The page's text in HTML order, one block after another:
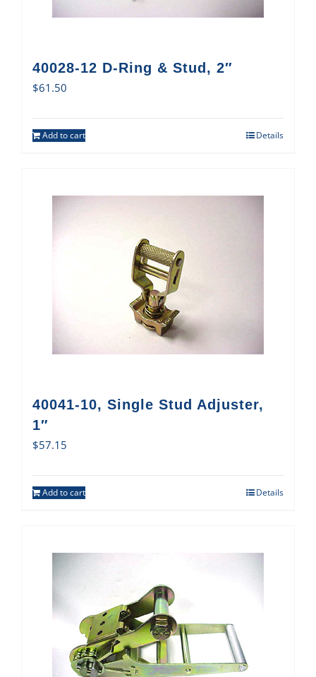
40028-12 D-Ring & Stud, 2″
$61.50
Add to cart Details
40041-10, Single Stud Adjuster,
1″
$57.15
Add to cart Details